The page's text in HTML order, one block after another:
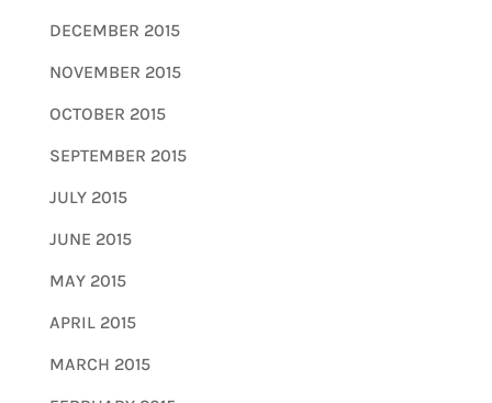
DECEMBER 2015
NOVEMBER 2015
OCTOBER 2015
SEPTEMBER 2015
JULY 2015
JUNE 2015
MAY 2015
APRIL 2015
MARCH 2015